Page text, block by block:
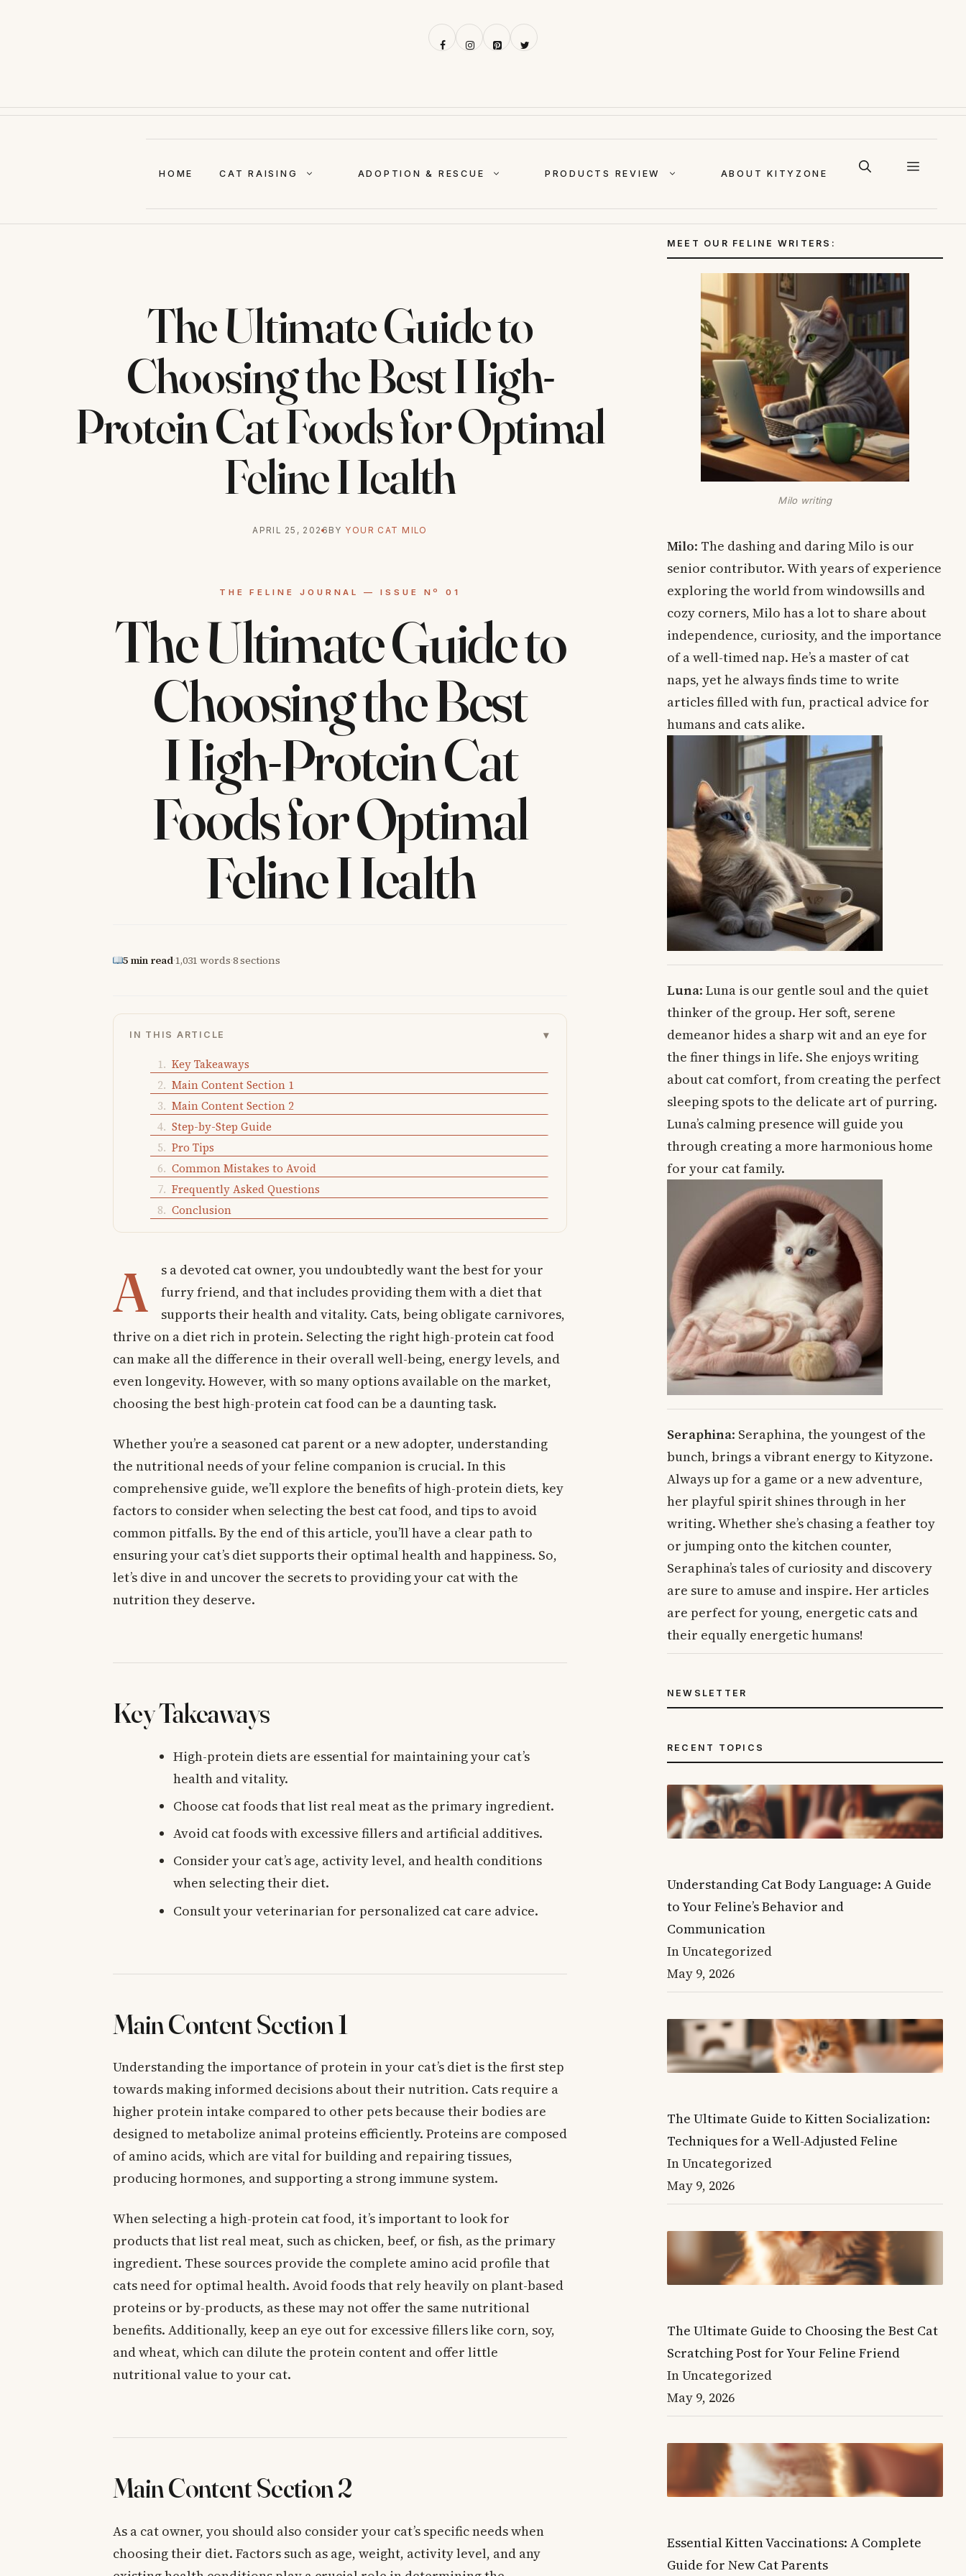
HOME CAT RAISING ADOPTION & RESCUE PRODUCTS REVIEW ABOUT KITYZONE
The Ultimate Guide to
Choosing the Best High-
Protein Cat Foods for Optimal
Feline Health
APRIL 25, 2026 BY YOUR CAT MILO
The Ultimate Guide to
Choosing the Best
High-Protein Cat
Foods for Optimal
Feline Health
5 min read·1,031 words·8 sections
IN THIS ARTICLE ▾
Key Takeaways
Main Content Section 1
Main Content Section 2
Step-by-Step Guide
Pro Tips
Common Mistakes to Avoid
Frequently Asked Questions
Conclusion
A
s a devoted cat owner, you undoubtedly want the best for your
furry friend, and that includes providing them with a diet that
supports their health and vitality. Cats, being obligate carnivores,
thrive on a diet rich in protein. Selecting the right high-protein cat food
can make all the difference in their overall well-being, energy levels, and
even longevity. However, with so many options available on the market,
choosing the best high-protein cat food can be a daunting task.
Whether you’re a seasoned cat parent or a new adopter, understanding
the nutritional needs of your feline companion is crucial. In this
comprehensive guide, we’ll explore the benefits of high-protein diets, key
factors to consider when selecting the best cat food, and tips to avoid
common pitfalls. By the end of this article, you’ll have a clear path to
ensuring your cat’s diet supports their optimal health and happiness. So,
let’s dive in and uncover the secrets to providing your cat with the
nutrition they deserve.
Key Takeaways
High-protein diets are essential for maintaining your cat’s
health and vitality.
Choose cat foods that list real meat as the primary ingredient.
Avoid cat foods with excessive fillers and artificial additives.
Consider your cat’s age, activity level, and health conditions
when selecting their diet.
Consult your veterinarian for personalized cat care advice.
Main Content Section 1
Understanding the importance of protein in your cat’s diet is the first step
towards making informed decisions about their nutrition. Cats require a
higher protein intake compared to other pets because their bodies are
designed to metabolize animal proteins efficiently. Proteins are composed
of amino acids, which are vital for building and repairing tissues,
producing hormones, and supporting a strong immune system.
When selecting a high-protein cat food, it’s important to look for
products that list real meat, such as chicken, beef, or fish, as the primary
ingredient. These sources provide the complete amino acid profile that
cats need for optimal health. Avoid foods that rely heavily on plant-based
proteins or by-products, as these may not offer the same nutritional
benefits. Additionally, keep an eye out for excessive fillers like corn, soy,
and wheat, which can dilute the protein content and offer little
nutritional value to your cat.
Main Content Section 2
As a cat owner, you should also consider your cat’s specific needs when
choosing their diet. Factors such as age, weight, activity level, and any
MEET OUR FELINE WRITERS:
Milo writing
Milo: The dashing and daring Milo is our
senior contributor. With years of experience
exploring the world from windowsills and
cozy corners, Milo has a lot to share about
independence, curiosity, and the importance
of a well-timed nap. He’s a master of cat
naps, yet he always finds time to write
articles filled with fun, practical advice for
humans and cats alike.
Luna: Luna is our gentle soul and the quiet
thinker of the group. Her soft, serene
demeanor hides a sharp wit and an eye for
the finer things in life. She enjoys writing
about cat comfort, from creating the perfect
sleeping spots to the delicate art of purring.
Luna’s calming presence will guide you
through creating a more harmonious home
for your cat family.
Seraphina: Seraphina, the youngest of the
bunch, brings a vibrant energy to Kityzone.
Always up for a game or a new adventure,
her playful spirit shines through in her
writing. Whether she’s chasing a feather toy
or jumping onto the kitchen counter,
Seraphina’s tales of curiosity and discovery
are sure to amuse and inspire. Her articles
are perfect for young, energetic cats and
their equally energetic humans!
NEWSLETTER
RECENT TOPICS
Understanding Cat Body Language: A Guide
to Your Feline’s Behavior and
Communication
In Uncategorized
May 9, 2026
The Ultimate Guide to Kitten Socialization:
Techniques for a Well-Adjusted Feline
In Uncategorized
May 9, 2026
The Ultimate Guide to Choosing the Best Cat
Scratching Post for Your Feline Friend
In Uncategorized
May 9, 2026
Essential Kitten Vaccinations: A Complete
Guide for New Cat Parents